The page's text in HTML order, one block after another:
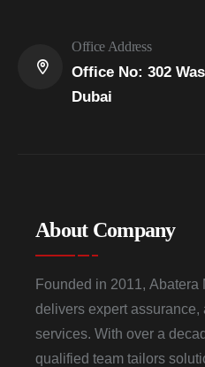
Office Address
Office No: 302
Dubai
About Company
Founded in 2011,
delivers expert
services. With over a
qualified team tailors